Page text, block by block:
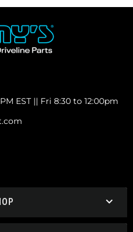
EST || Fri 8:30 to 12:00pm